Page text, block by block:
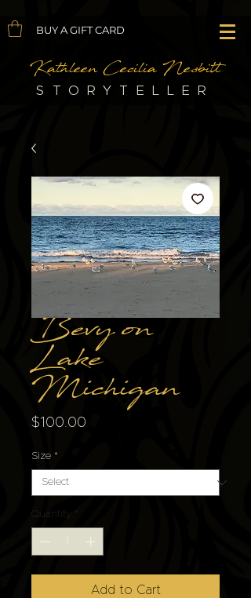
BUY A GIFT CARD
Kathleen Cecilia Nesbitt
STORYTELLER
Bevy on
Lake
Michigan
$100.00
Size *
Quantity
Add to Cart